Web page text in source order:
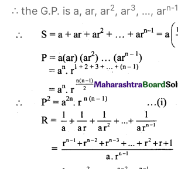
∴ the G.P. is a, ar, ar2, ar3, …, arn-1